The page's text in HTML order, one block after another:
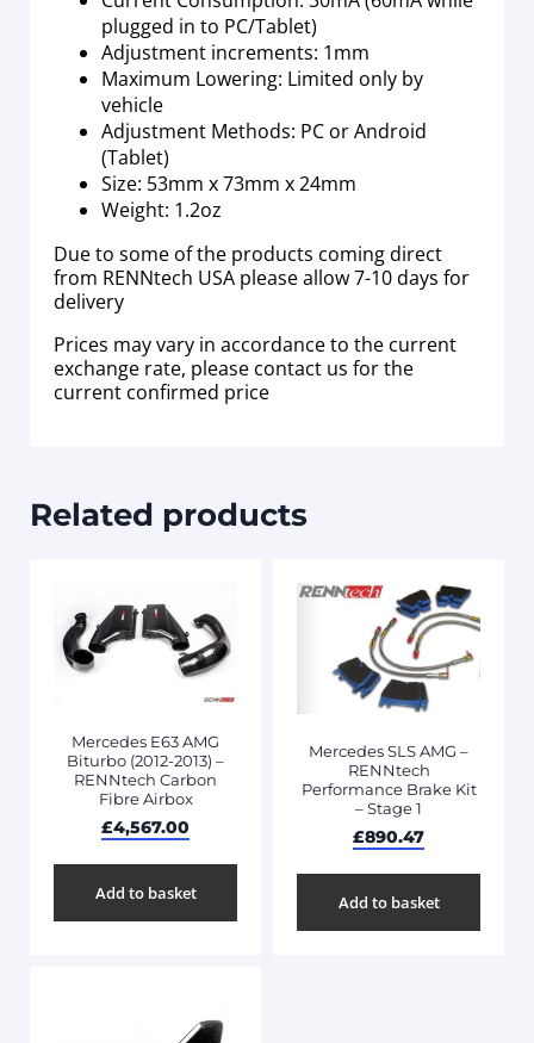
plugged in to PC/Tablet)
Adjustment increments: 1mm
Maximum Lowering: Limited only by
vehicle
Adjustment Methods: PC or Android
(Tablet)
Size: 53mm x 73mm x 24mm
Weight: 1.2oz
Due to some of the products coming direct
from RENNtech USA please allow 7-10 days for
delivery
Prices may vary in accordance to the current
exchange rate, please contact us for the
current confirmed price
Related products
Mercedes E63 AMG
Biturbo (2012-2013) –
RENNtech Carbon
Fibre Airbox
£4,567.00
Add to basket
Mercedes SLS AMG –
RENNtech
Performance Brake Kit
– Stage 1
£890.47
Add to basket